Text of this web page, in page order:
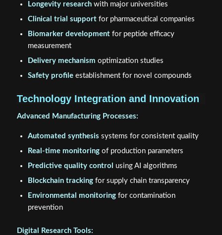
Longevity researchwith major universities
Clinical trial supportfor pharmaceutical companies
Biomarker developmentfor peptide efficacy
measurement
Delivery mechanism optimization studies
Safety profileestablishment for novel compounds
Technology Integration and Innovation
Advanced Manufacturing Processes:
Automated synthesis systems for consistent quality
Real-time monitoringof production parameters
Predictive quality control
using AI algorithms
Blockchain trackingfor supply chain transparency
Environmental monitoringfor contamination
prevention
Digital Research Tools: